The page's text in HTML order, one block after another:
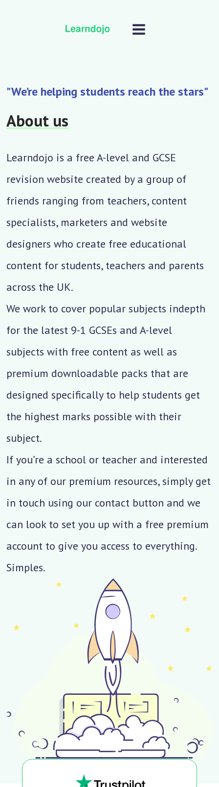
"We’re helping students reach the stars"
About us
Learndojo is a free A-level and GCSE
revision website created by a group of
friends ranging from teachers, content
specialists, marketers and website
designers who create free educational
content for students, teachers and parents
across the UK.
We work to cover popular subjects indepth
for the latest 9-1 GCSEs and A-level
subjects with free content as well as
premium downloadable packs that are
designed specifically to help students get
the highest marks possible with their
subject.
If you’re a school or teacher and interested
in any of our premium resources, simply get
in touch using our contact button and we
can look to set you up with a free premium
account to give you access to everything.
Simples.